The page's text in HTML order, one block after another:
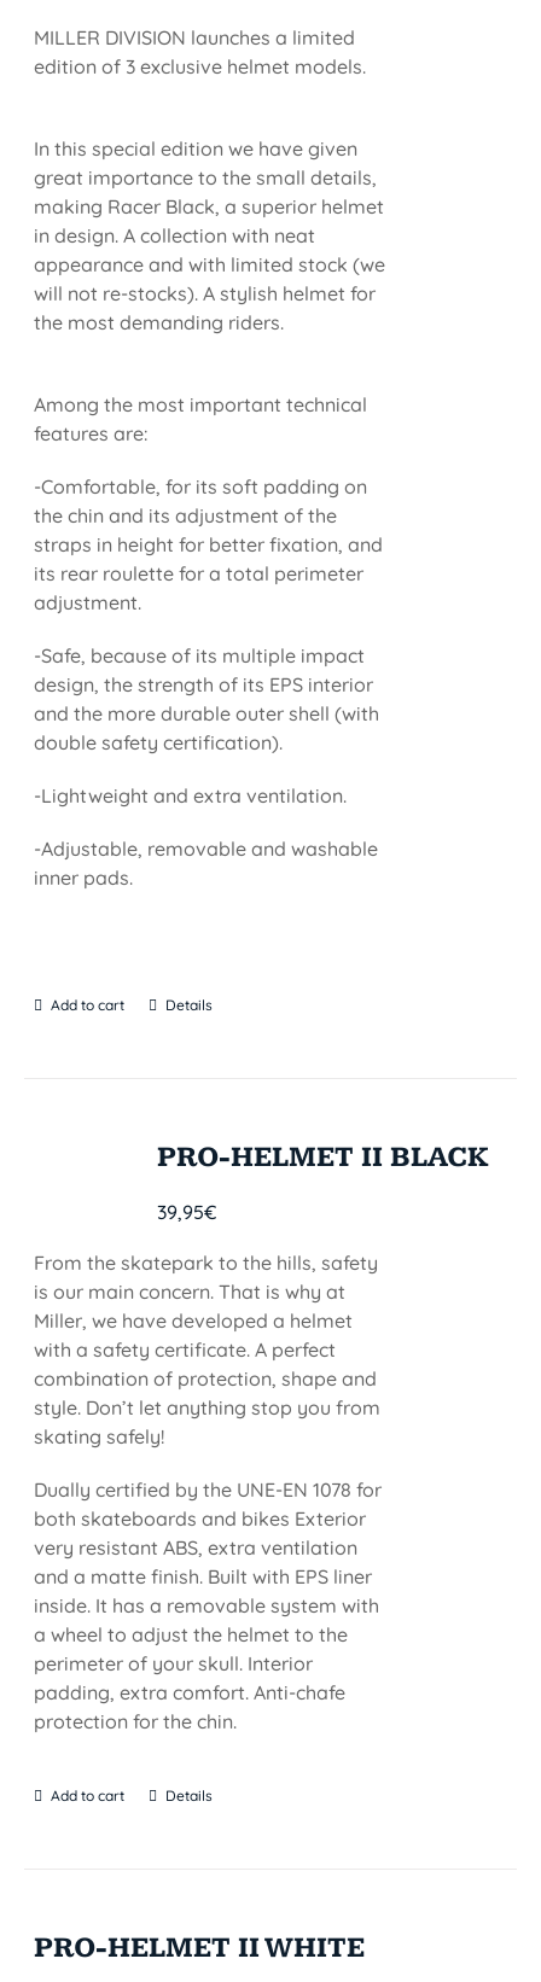
MILLER DIVISION launches a limited
edition of 3 exclusive helmet models.
In this special edition we have given
great importance to the small details,
making Racer Black, a superior helmet
in design. A collection with neat
appearance and with limited stock (we
will not re-stocks). A stylish helmet for
the most demanding riders.
Among the most important technical
features are:
-Comfortable, for its soft padding on
the chin and its adjustment of the
straps in height for better fixation, and
its rear roulette for a total perimeter
adjustment.
-Safe, because of its multiple impact
design, the strength of its EPS interior
and the more durable outer shell (with
double safety certification).
-Lightweight and extra ventilation.
-Adjustable, removable and washable
inner pads.
Add to cart Details
PRO-HELMET II BLACK
39,95€
From the skatepark to the hills, safety
is our main concern. That is why at
Miller, we have developed a helmet
with a safety certificate. A perfect
combination of protection, shape and
style. Don’t let anything stop you from
skating safely!
Dually certified by the UNE-EN 1078 for
both skateboards and bikes Exterior
very resistant ABS, extra ventilation
and a matte finish. Built with EPS liner
inside. It has a removable system with
a wheel to adjust the helmet to the
perimeter of your skull. Interior
padding, extra comfort. Anti-chafe
protection for the chin.
Add to cart Details
PRO-HELMET II WHITE